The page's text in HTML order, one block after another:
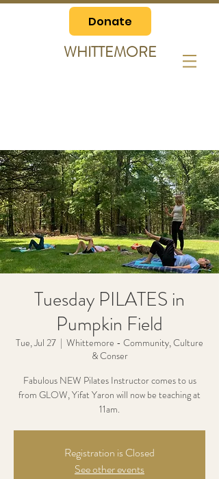
Donate
WHITTEMORE
Tuesday PILATES in
Pumpkin Field
Tue, Jul 27
  |
Whittemore - Community, Culture
& Conser
Fabulous NEW Pilates Instructor comes to us
from GLOW, Yifat Yaron will now be teaching at
11am.
Registration is Closed
See other events